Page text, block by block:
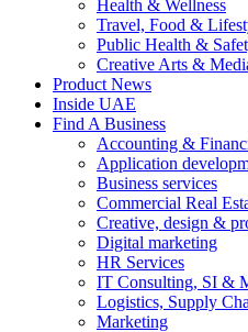
Health & Wellness
Travel, Food &
Public Health &
Creative Arts &
Product News
Inside UAE
Find A Business
Accounting &
Application
Business services
Commercial Real
Creative, design &
Digital marketing
HR Services
IT Consulting, SI &
Logistics, Supply
Marketing